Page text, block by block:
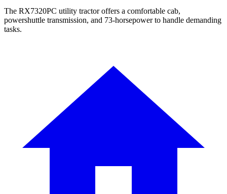
The RX7320PC utility tractor offers a comfortable cab,
powershuttle transmission, and 73-horsepower to handle demanding
tasks.